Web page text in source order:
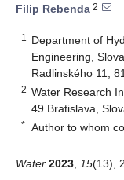
Filip Rebenda 2
1
Department of
Engineering,
Radlinského 11,
2 Water Research
49 Bratislava,
* Author to whom
Water 2023 15(13),